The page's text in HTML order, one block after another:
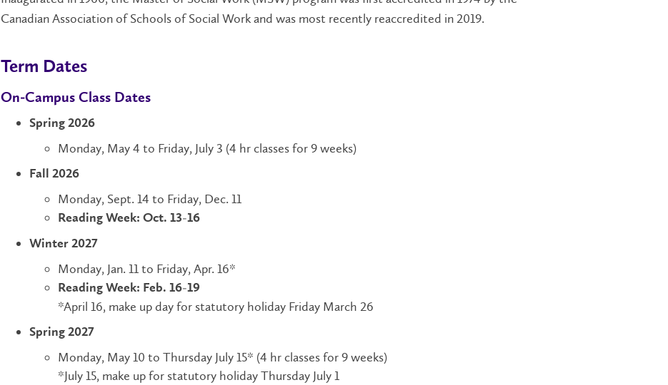
Canadian Association of Schools of Social Work and was most recently reaccredited in 2019.
Term Dates
On-Campus Class Dates
Spring 2026
Monday, May 4 to Friday, July 3 (4 hr classes for 9 weeks)
Fall 2026
Monday, Sept. 14 to Friday, Dec. 11
Reading Week: Oct. 13-16
Winter 2027
Monday, Jan. 11 to Friday, Apr. 16*
Reading Week: Feb. 16-19
*April 16, make up day for statutory holiday Friday March 26
Spring 2027
Monday, May 10 to Thursday July 15* (4 hr classes for 9 weeks)
*July 15, make up for statutory holiday Thursday July 1